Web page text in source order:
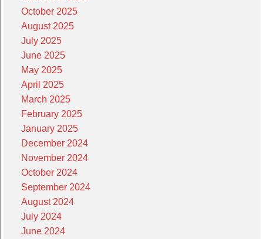
October 2025
August 2025
July 2025
June 2025
May 2025
April 2025
March 2025
February 2025
January 2025
December 2024
November 2024
October 2024
September 2024
August 2024
July 2024
June 2024